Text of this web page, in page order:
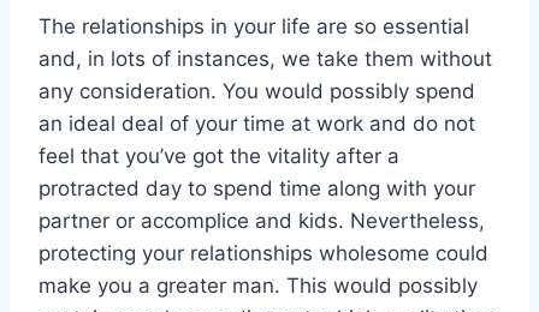
The relationships in your life are so essential
and, in lots of instances, we take them without
any consideration. You would possibly spend
an ideal deal of your time at work and do not
feel that you’ve got the vitality after a
protracted day to spend time along with your
partner or accomplice and kids. Nevertheless,
protecting your relationships wholesome could
make you a greater man. This would possibly